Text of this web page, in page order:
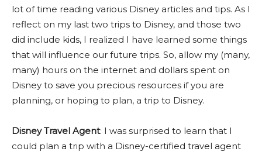
lot of time reading various Disney articles and tips. As I
reflect on my last two trips to Disney, and those two
did include kids, I realized I have learned some things
that will influence our future trips. So, allow my (many,
many) hours on the internet and dollars spent on
Disney to save you precious resources if you are
planning, or hoping to plan, a trip to Disney.
Disney Travel Agent: I was surprised to learn that I
could plan a trip with a Disney-certified travel agent